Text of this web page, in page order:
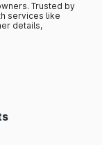
Trusted by
services like
details,